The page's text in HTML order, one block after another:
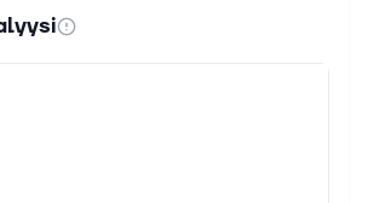
Networks: Which Technology
Buy in 2026?